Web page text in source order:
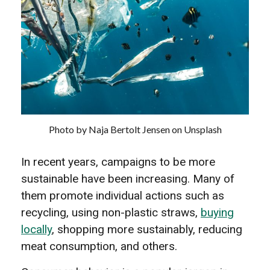
Photo by Naja Bertolt Jensen on Unsplash
In recent years, campaigns to be more
sustainable have been increasing. Many of
them promote individual actions such as
recycling, using non-plastic straws, buying
locally, shopping more sustainably, reducing
meat consumption, and others.